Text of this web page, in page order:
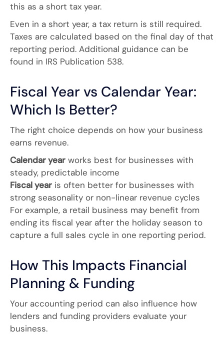
this as a short tax year.
Even in a short year, a tax return is still required.
Taxes are calculated based on the final day of that
reporting period. Additional guidance can be
found in IRS Publication 538.
Fiscal Year vs Calendar Year:
Which Is Better?
The right choice depends on how your business
earns revenue.
Calendar year works best for businesses with
steady, predictable income
Fiscal year is often better for businesses with
strong seasonality or non-linear revenue cycles
For example, a retail business may benefit from
ending its fiscal year after the holiday season to
capture a full sales cycle in one reporting period.
How This Impacts Financial
Planning & Funding
Your accounting period can also influence how
lenders and funding providers evaluate your
business.